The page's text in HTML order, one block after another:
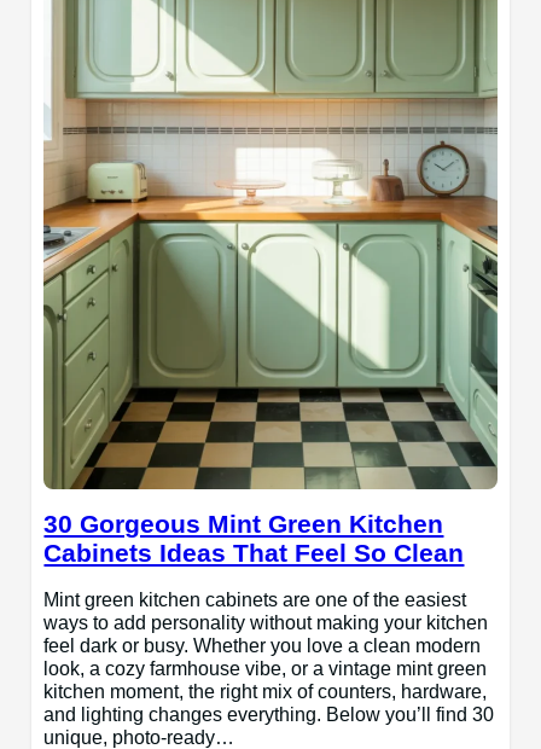
30 Gorgeous Mint Green Kitchen
Cabinets Ideas That Feel So Clean
Mint green kitchen cabinets are one of the easiest
ways to add personality without making your kitchen
feel dark or busy. Whether you love a clean modern
look, a cozy farmhouse vibe, or a vintage mint green
kitchen moment, the right mix of counters, hardware,
and lighting changes everything. Below you’ll find 30
unique, photo-ready…